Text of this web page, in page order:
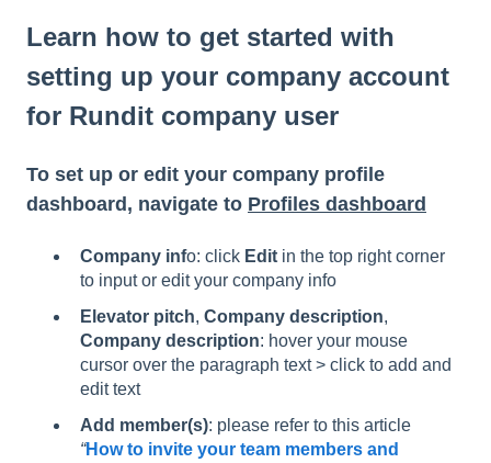
Learn how to get started with
setting up your company account
for Rundit company user
To set up or edit your company profile
dashboard, navigate to Profiles dashboard
Company info: click Edit in the top right corner
to input or edit your company info
Elevator pitch, Company description,
Company description: hover your mouse
cursor over the paragraph text > click to add and
edit text
Add member(s): please refer to this article
“How to invite your team members and